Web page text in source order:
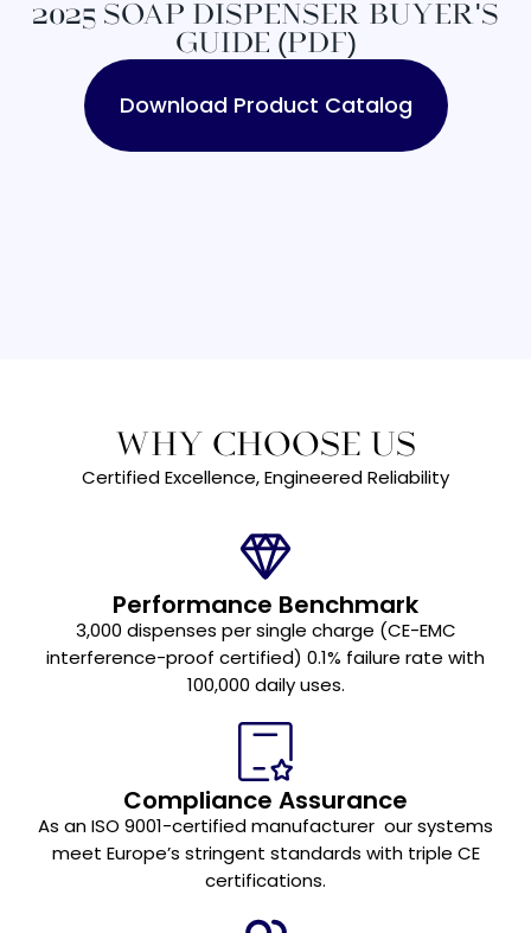
2025 SOAP DISPENSER BUYER'S
GUIDE (PDF)
Download Product Catalog
WHY CHOOSE US
Certified Excellence, Engineered Reliability
Performance Benchmark
3,000 dispenses per single charge (CE-EMC
interference-proof certified) 0.1% failure rate with
100,000 daily uses.
Compliance Assurance
As an ISO 9001-certified manufacturer our systems
meet Europe’s stringent standards with triple CE
certifications.